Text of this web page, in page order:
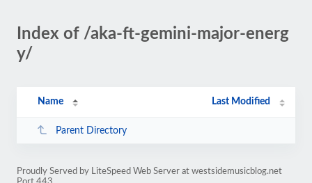
Index of /aka-ft-gemini-major-energ
y/
Name Last Modified
Parent Directory
Proudly Served by LiteSpeed Web Server at westsidemusicblog.net